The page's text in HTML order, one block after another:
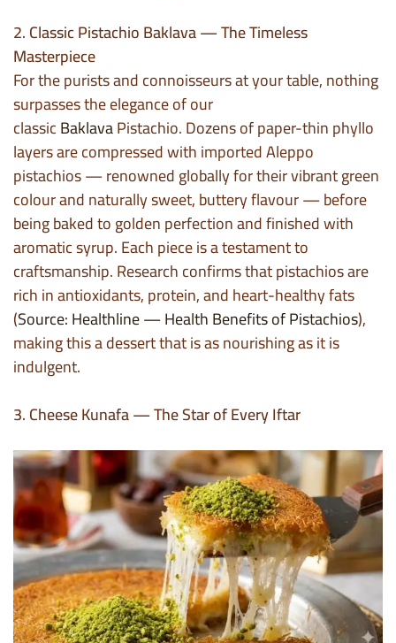
2. Classic Pistachio Baklava — The Timeless
Masterpiece
For the purists and connoisseurs at your table, nothing
surpasses the elegance of our
classicBaklavaPistachio. Dozens of paper-thin phyllo
layers are compressed with imported Aleppo
pistachios — renowned globally for their vibrant green
colour and naturally sweet, buttery flavour — before
being baked to golden perfection and finished with
aromatic syrup. Each piece is a testament to
craftsmanship. Research confirms that pistachios are
rich in antioxidants, protein, and heart-healthy fats
(Source: Healthline — Health Benefits of Pistachios),
making this a dessert that is as nourishing as it is
indulgent.
3. Cheese Kunafa — The Star of Every Iftar